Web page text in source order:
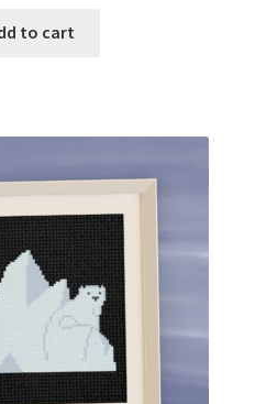
to cart